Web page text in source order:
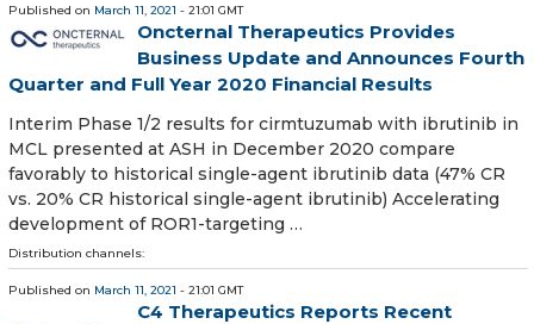
Published on March 11, 2021 - 21:01 GMT
Oncternal Therapeutics Provides
Business Update and Announces Fourth
Quarter and Full Year 2020 Financial Results
Interim Phase 1/2 results for cirmtuzumab with ibrutinib in
MCL presented at ASH in December 2020 compare
favorably to historical single-agent ibrutinib data (47% CR
vs. 20% CR historical single-agent ibrutinib) Accelerating
development of ROR1-targeting …
Distribution channels:
Published on March 11, 2021 - 21:01 GMT
C4 Therapeutics Reports Recent